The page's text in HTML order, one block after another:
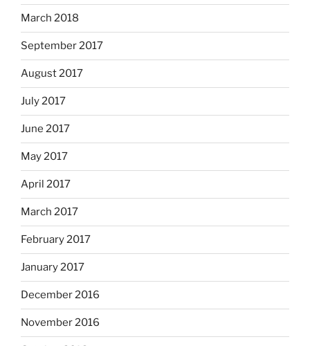
March 2018
September 2017
August 2017
July 2017
June 2017
May 2017
April 2017
March 2017
February 2017
January 2017
December 2016
November 2016